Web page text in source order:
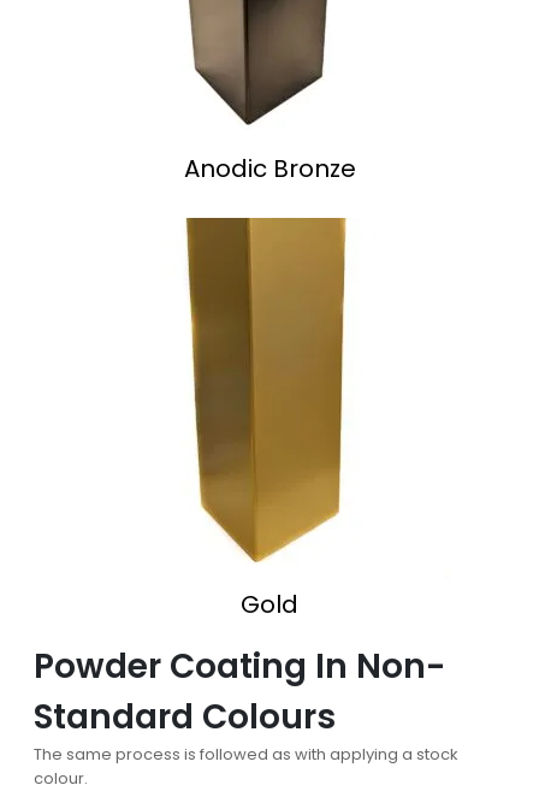
Anodic Bronze
Gold
Powder Coating In Non-
Standard Colours
The same process is followed as with applying a stock
colour.